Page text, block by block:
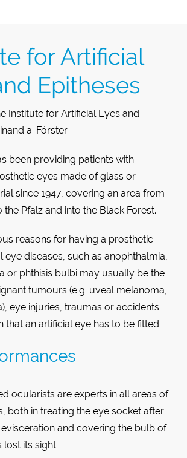
for Artificial
Epitheses
Institute for Artificial Eyes and
a. Förster.
been providing patients with
eyes made of glass or
since 1947, covering an area from
the Pfalz and into the Black Forest.
reasons for having a prosthetic
eye diseases, such as anophthalmia,
or phthisis bulbi may usually be the
tumours (e.g. uveal melanoma,
eye injuries, traumas or accidents
that an artificial eye has to be fitted.
ocularists are experts in all areas of
both in treating the eye socket after
and covering the bulb of
lost its sight.